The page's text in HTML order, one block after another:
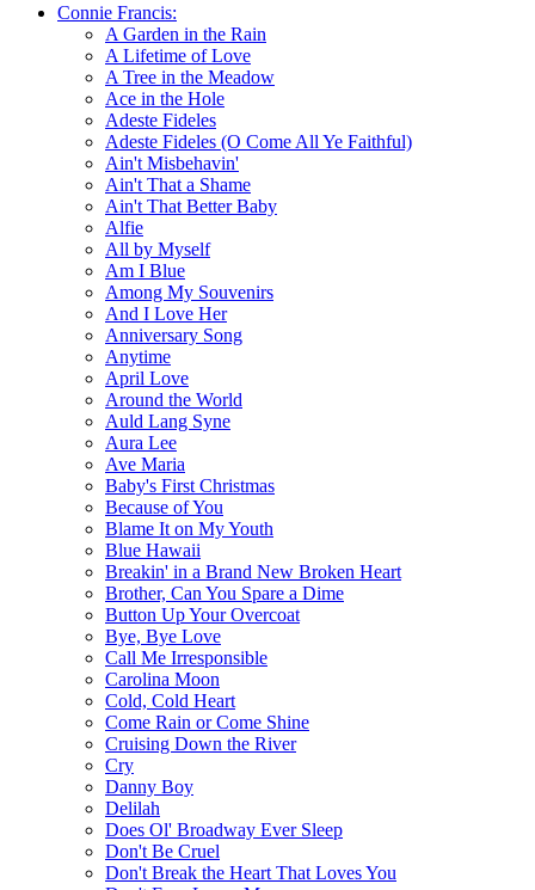
Connie Francis:
A Garden in the Rain
A Lifetime of Love
A Tree in the Meadow
Ace in the Hole
Adeste Fideles
Adeste Fideles (O Come All Ye Faithful)
Ain't Misbehavin'
Ain't That a Shame
Ain't That Better Baby
Alfie
All by Myself
Am I Blue
Among My Souvenirs
And I Love Her
Anniversary Song
Anytime
April Love
Around the World
Auld Lang Syne
Aura Lee
Ave Maria
Baby's First Christmas
Because of You
Blame It on My Youth
Blue Hawaii
Breakin' in a Brand New Broken Heart
Brother, Can You Spare a Dime
Button Up Your Overcoat
Bye, Bye Love
Call Me Irresponsible
Carolina Moon
Cold, Cold Heart
Come Rain or Come Shine
Cruising Down the River
Cry
Danny Boy
Delilah
Does Ol' Broadway Ever Sleep
Don't Be Cruel
Don't Break the Heart That Loves You